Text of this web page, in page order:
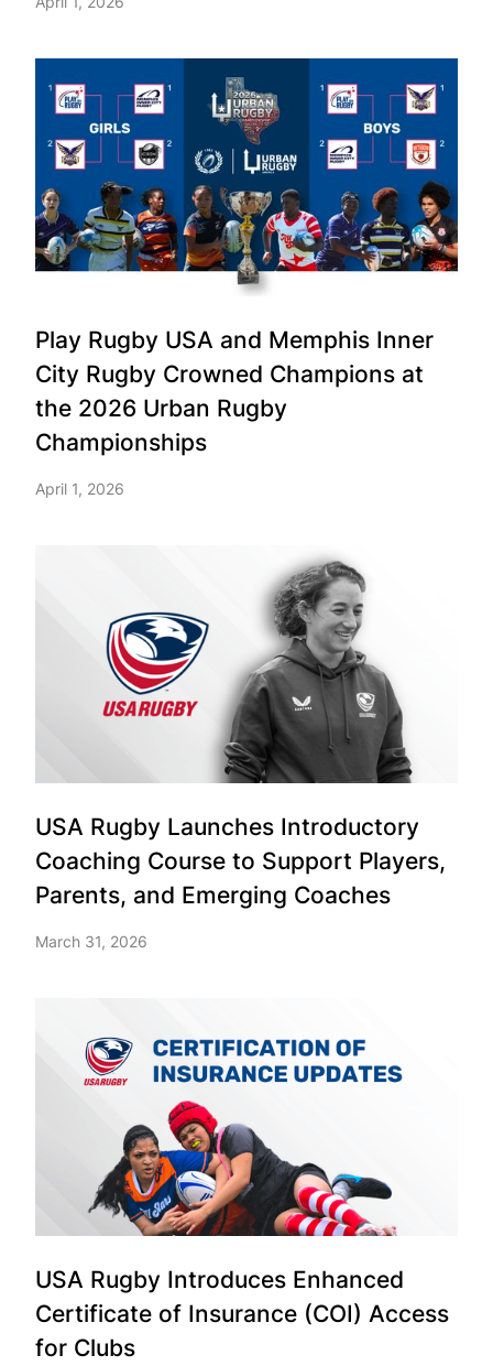
Play Rugby USA and Memphis Inner
City Rugby Crowned Champions at
the 2026 Urban Rugby
Championships
April 1, 2026
USA Rugby Launches Introductory
Coaching Course to Support Players,
Parents, and Emerging Coaches
March 31, 2026
USA Rugby Introduces Enhanced
Certificate of Insurance (COI) Access
for Clubs